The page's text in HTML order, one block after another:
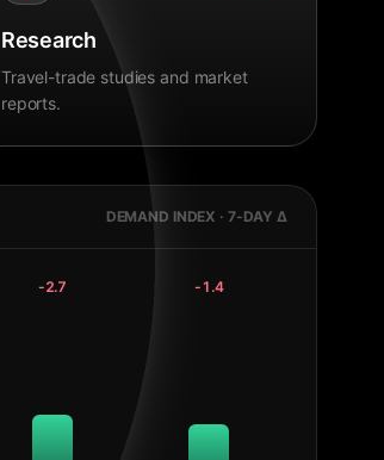
Research
Travel-trade studies and market
reports.
DEMAND INDEX · 7-DAY Δ
-2.7 -1.4